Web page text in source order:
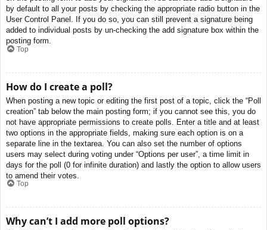
by default to all your posts by checking the appropriate radio button in the
User Control Panel. If you do so, you can still prevent a signature being
added to individual posts by un-checking the add signature box within the
posting form.
Top
How do I create a poll?
When posting a new topic or editing the first post of a topic, click the “Poll
creation” tab below the main posting form; if you cannot see this, you do
not have appropriate permissions to create polls. Enter a title and at least
two options in the appropriate fields, making sure each option is on a
separate line in the textarea. You can also set the number of options
users may select during voting under “Options per user”, a time limit in
days for the poll (0 for infinite duration) and lastly the option to allow users
to amend their votes.
Top
Why can’t I add more poll options?